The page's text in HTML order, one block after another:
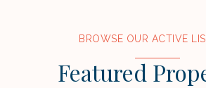
BROWSE OUR ACTIVE
Featured